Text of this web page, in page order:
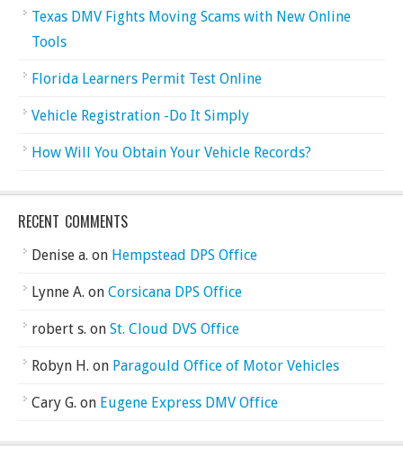
Texas DMV Fights Moving Scams with New Online
Tools
Florida Learners Permit Test Online
Vehicle Registration -Do It Simply
How Will You Obtain Your Vehicle Records?
RECENT COMMENTS
Denise a. on Hempstead DPS Office
Lynne A. on Corsicana DPS Office
robert s. on St. Cloud DVS Office
Robyn H. on Paragould Office of Motor Vehicles
Cary G. on Eugene Express DMV Office